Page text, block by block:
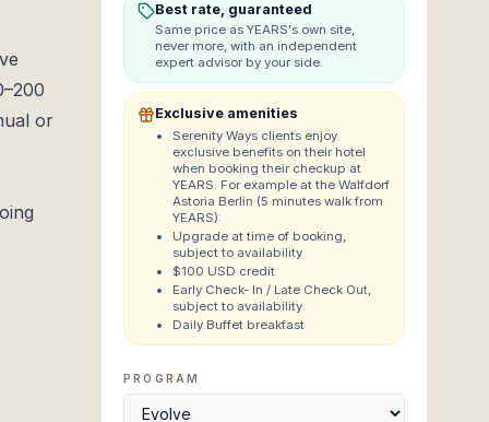
or
Best rate, guaranteed
Same price as YEARS's own site,
never more, with an independent
expert advisor by your side.
Exclusive amenities
Serenity Ways clients enjoy
exclusive benefits on their hotel
when booking their checkup at
YEARS. For example at the Walfdorf
Astoria Berlin (5 minutes walk from
YEARS):
Upgrade at time of booking,
subject to availability
$100 USD credit
Early Check- In / Late Check Out,
subject to availability
Daily Buffet breakfast
PROGRAM